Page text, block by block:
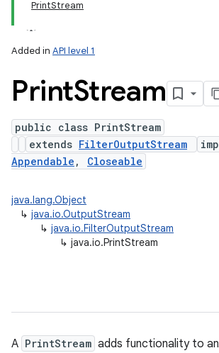
PrintStream
Added in API level 1
PrintStream
public class PrintStream
extends FilterOutputStream
Appendable , Closeable
java.lang.Object
↳ java.io.OutputStream
↳ java.io.FilterOutputStream
↳ java.io.PrintStream
A PrintStream adds functionality to